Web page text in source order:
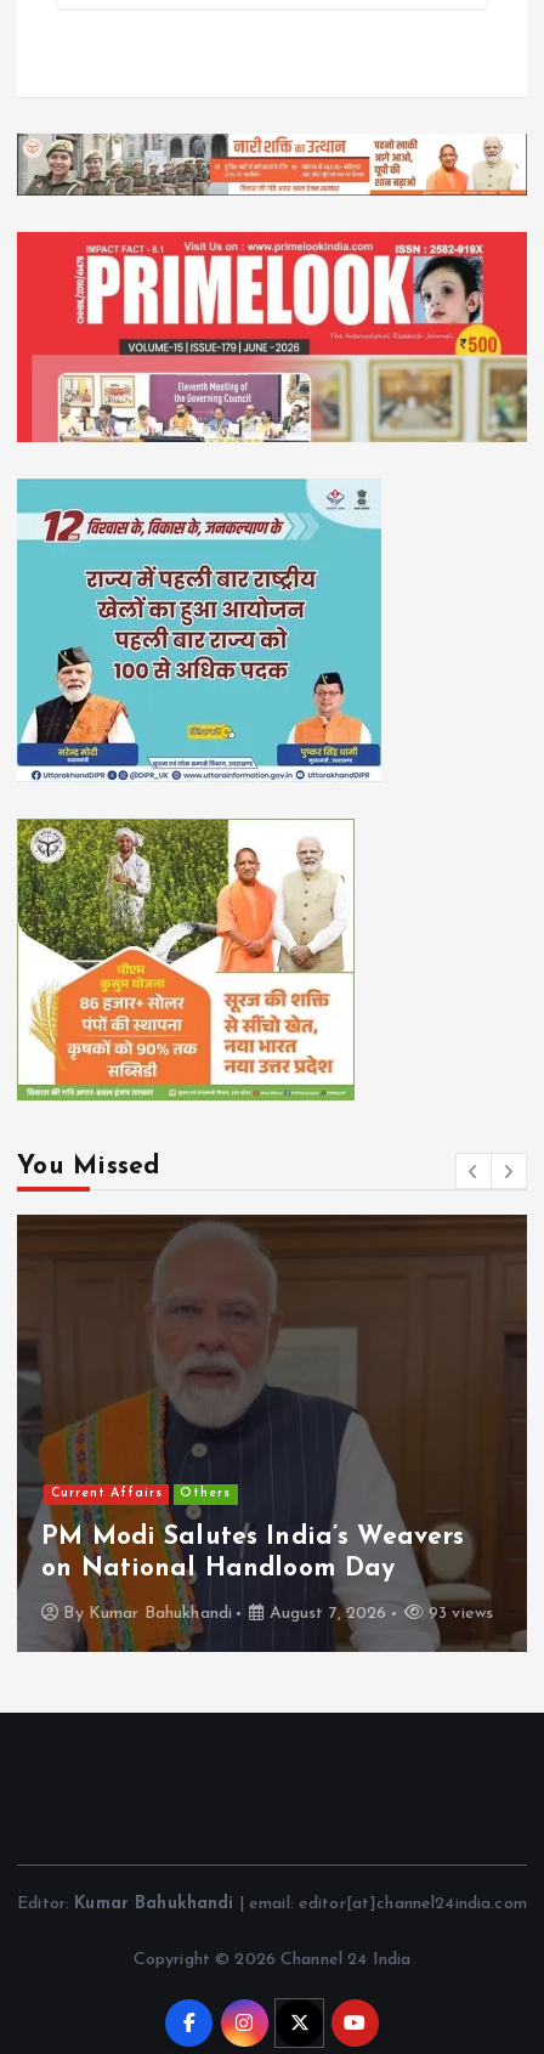
You Missed
Current Affairs Others
PM Modi Salutes India’s Weavers
on National Handloom Day
By Kumar Bahukhandi August 7, 2026 93 views
Editor: Kumar Bahukhandi | email: editor[at]channel24india.com
Copyright © 2026 Channel 24 India